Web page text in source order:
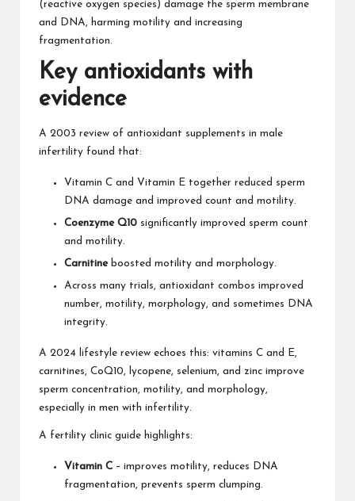
(reactive oxygen species) damage the sperm membrane
and DNA, harming motility and increasing
fragmentation.
Key antioxidants with
evidence
A 2003 review of antioxidant supplements in male
infertility found that:
Vitamin C and Vitamin E together reduced sperm
DNA damage and improved count and motility.
Coenzyme Q10 significantly improved sperm count
and motility.
Carnitineboosted motility and morphology.
Across many trials, antioxidant combos improved
number, motility, morphology, and sometimes DNA
integrity.
A 2024 lifestyle review echoes this: vitamins C and E,
carnitines, CoQ10, lycopene, selenium, and zinc improve
sperm concentration, motility, and morphology,
especially in men with infertility.
A fertility clinic guide highlights:
Vitamin C – improves motility, reduces DNA
fragmentation, prevents sperm clumping.